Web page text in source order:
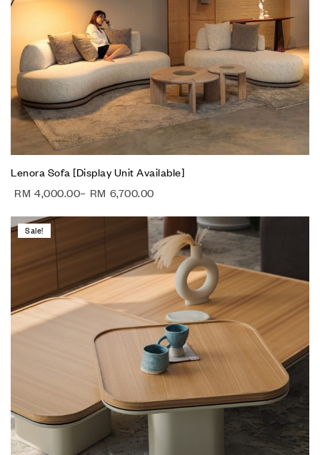
Lenora Sofa [Display Unit Available]
RM 4,000.00– RM 6,700.00
Sale!